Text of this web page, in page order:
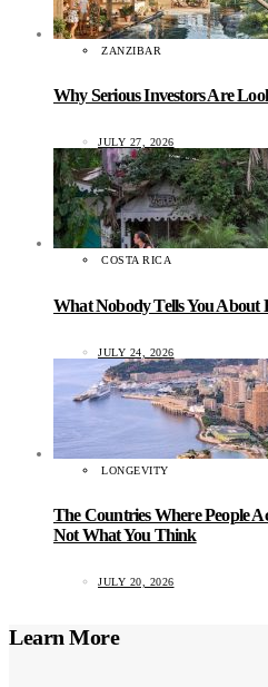
ZANZIBAR
Why Serious Investors Are
JULY 27, 2026
COSTA RICA
What Nobody Tells You About
JULY 24, 2026
LONGEVITY
The Countries Where People
Not What You Think
JULY 20, 2026
Learn More